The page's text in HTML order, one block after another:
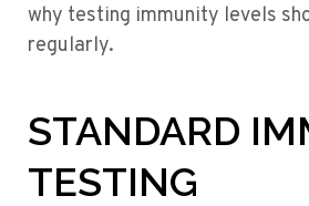
why testing immunity levels
regularly.
STANDARD
TESTING